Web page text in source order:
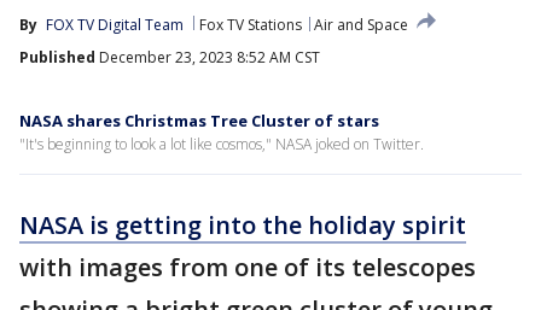
By FOX TV Digital Team Fox TV Stations Air and Space
Published December 23, 2023 8:52 AM CST
NASA shares Christmas Tree Cluster of stars
"It's beginning to look a lot like cosmos," NASA joked on Twitter.
NASA is getting into the holiday spirit
with images from one of its telescopes